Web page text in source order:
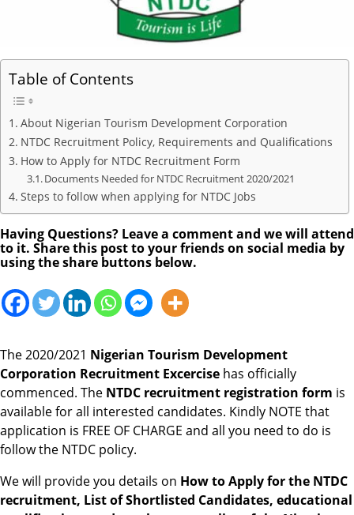
Table of Contents
About Nigerian Tourism Development Corporation
NTDC Recruitment Policy, Requirements and Qualifications
How to Apply for NTDC Recruitment Form
Documents Needed for NTDC Recruitment 2020/2021
Steps to follow when applying for NTDC Jobs
Having Questions? Leave a comment and we will attend
to it. Share this post to your friends on social media by
using the share buttons below.
The 2020/2021 Nigerian Tourism Development
Corporation Recruitment Excercise has officially
commenced. The NTDC recruitment registration form is
available for all interested candidates. Kindly NOTE that
application is FREE OF CHARGE and all you need to do is
follow the NTDC policy.
We will provide you details on How to Apply for the NTDC
recruitment, List of Shortlisted Candidates, educational